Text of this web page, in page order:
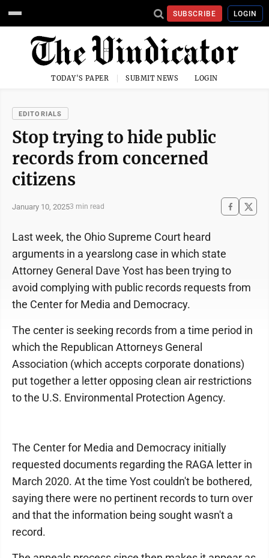
SUBSCRIBE LOGIN
TODAY'S PAPER SUBMIT NEWS LOGIN
EDITORIALS
Stop trying to hide public
records from concerned
citizens
January 10, 20253 min read
Last week, the Ohio Supreme Court heard
arguments in a yearslong case in which state
Attorney General Dave Yost has been trying to
avoid complying with public records requests from
the Center for Media and Democracy.
The center is seeking records from a time period in
which the Republican Attorneys General
Association (which accepts corporate donations)
put together a letter opposing clean air restrictions
to the U.S. Environmental Protection Agency.
The Center for Media and Democracy initially
requested documents regarding the RAGA letter in
March 2020. At the time Yost couldn't be bothered,
saying there were no pertinent records to turn over
and that the information being sought wasn't a
record.